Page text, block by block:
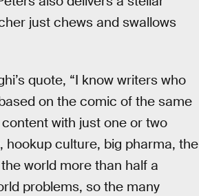
just chews and swallows
quote, “I know writers who
on the comic of the same
content with just one or two
hookup culture, big pharma, the
world more than half a
problems, so the many